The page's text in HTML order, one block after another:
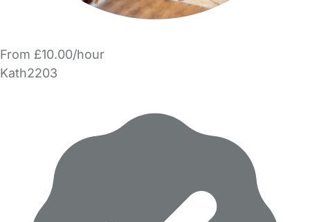
From £10.00/hour
Kath2203